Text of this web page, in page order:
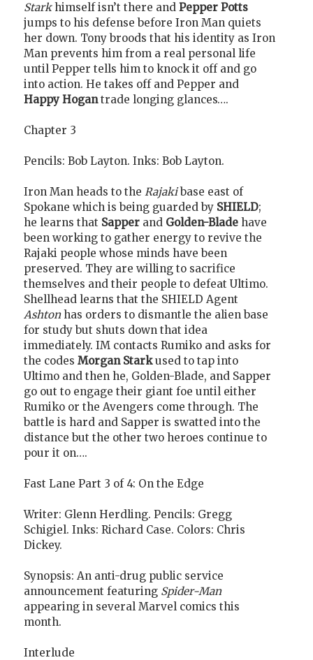
Starkhimself isn’t there and Pepper Potts
jumps to his defense before Iron Man quiets
her down. Tony broods that his identity as Iron
Man prevents him from a real personal life
until Pepper tells him to knock it off and go
into action. He takes off and Pepper and
Happy Hogantrade longing glances….
Chapter 3
Pencils: Bob Layton. Inks: Bob Layton.
Iron Man heads to the Rajakibase east of
Spokane which is being guarded by SHIELD;
he learns that Sapper and Golden-Blade have
been working to gather energy to revive the
Rajaki people whose minds have been
preserved. They are willing to sacrifice
themselves and their people to defeat Ultimo.
Shellhead learns that the SHIELD Agent
Ashtonhas orders to dismantle the alien base
for study but shuts down that idea
immediately. IM contacts Rumiko and asks for
the codes Morgan Starkused to tap into
Ultimo and then he, Golden-Blade, and Sapper
go out to engage their giant foe until either
Rumiko or the Avengers come through. The
battle is hard and Sapper is swatted into the
distance but the other two heroes continue to
pour it on….
Fast Lane Part 3 of 4: On the Edge
Writer: Glenn Herdling. Pencils: Gregg
Schigiel. Inks: Richard Case. Colors: Chris
Dickey.
Synopsis: An anti-drug public service
announcement featuring Spider-Man
appearing in several Marvel comics this
month.
Interlude